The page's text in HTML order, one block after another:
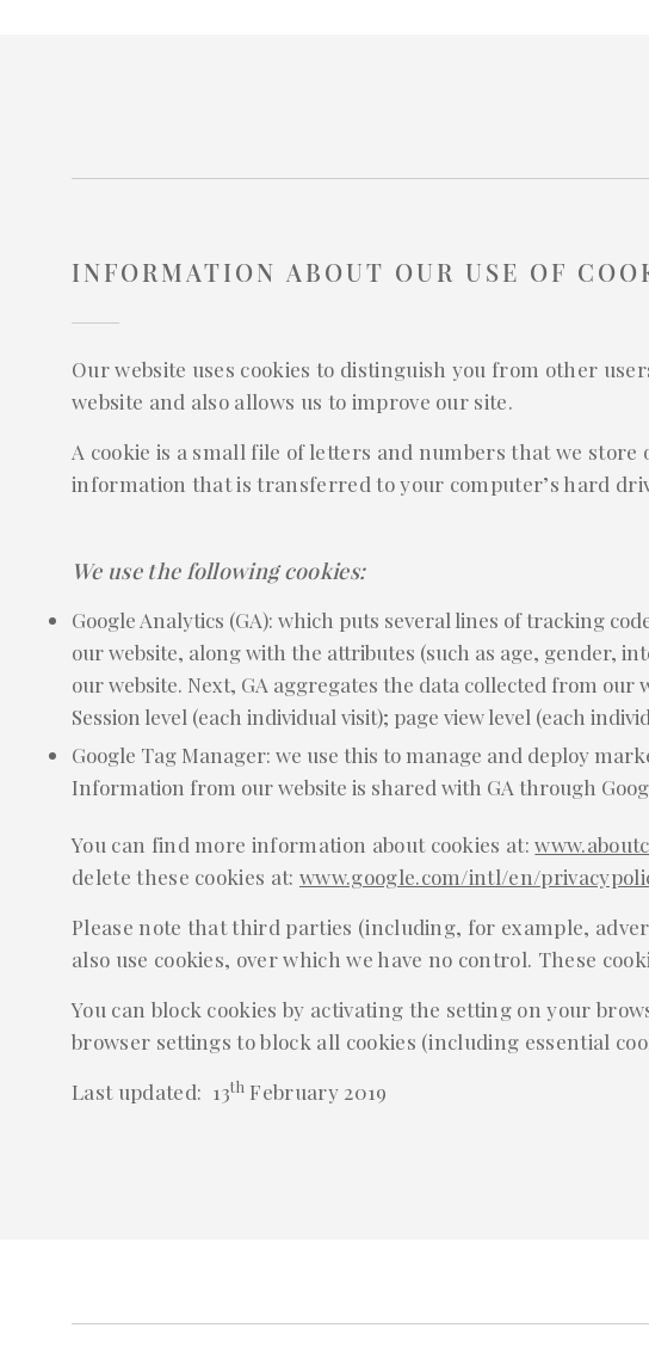
INFORMATION ABOUT OUR USE OF
Our website uses cookies to distinguish you from other
website and also allows us to improve our site.
A cookie is a small file of letters and numbers that we
information that is transferred to your computer’s hard
We use the following cookies:
Google Analytics (GA): which puts several lines of tracking
our website, along with the attributes (such as age, gender,
our website. Next, GA aggregates the data collected from
Session level (each individual visit); page view level (each
Google Tag Manager: we use this to manage and deploy
Information from our website is shared with GA through
You can find more information about cookies at:
delete these cookies at:www.google.com/intl/en/
Please note that third parties (including, for example,
also use cookies, over which we have no control. These
You can block cookies by activating the setting on your
browser settings to block all cookies (including essential
Last updated: 13th February 2019